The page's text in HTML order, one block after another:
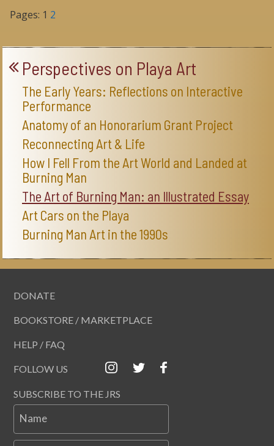
Pages: 1 2
Perspectives on Playa Art
The Early Years: Reflections on Interactive
Performance
Anatomy of an Honorarium Grant Project
Reconnecting Art & Life
How I Fell From the Art World and Landed at
Burning Man
The Art of Burning Man: an Illustrated Essay
Art Cars on the Playa
Burning Man Art in the 1990s
DONATE
BOOKSTORE / MARKETPLACE
HELP / FAQ
FOLLOW US
SUBSCRIBE TO THE JRS
Name